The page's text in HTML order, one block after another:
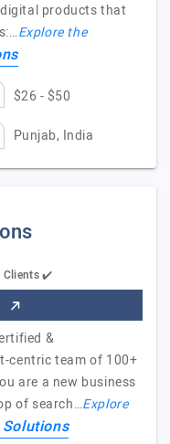
products that
Explore the
$26 - $50
Punjab, India
Clients ✔️
&
centric team of 100+
are a new business
of search…Explore